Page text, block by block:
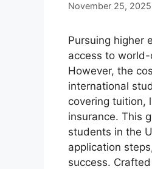
November 25, 2025
Pursuing higher
access to
However, the
international
covering tuition,
insurance. This
students in the
application
success.